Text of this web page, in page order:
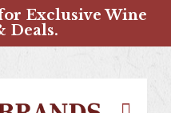
Exclusive Wine
Deals.